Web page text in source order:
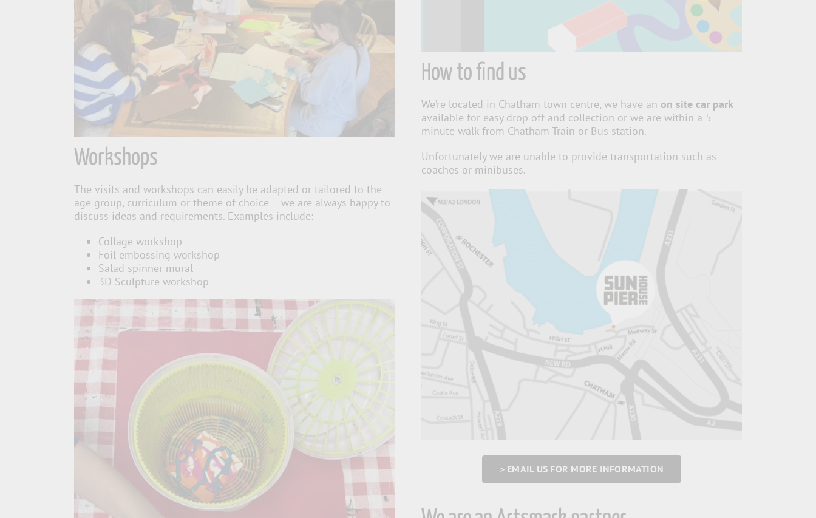
Workshops
The visits and workshops can easily be adapted or tailored to the
age group, curriculum or theme of choice – we are always happy to
discuss ideas and requirements. Examples include:
Collage workshop
Foil embossing workshop
Salad spinner mural
3D Sculpture workshop
How to find us
We’re located in Chatham town centre, we have an on site car park
available for easy drop off and collection orwe are within a 5
minute walk from Chatham Train or Bus station.
Unfortunately we are unable to provide transportation such as
coaches or minibuses.
> EMAIL US FOR MORE INFORMATION